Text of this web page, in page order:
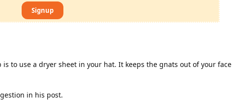
Signup
is to use a dryer sheet in your hat. It keeps the gnats out of your face
in his post.